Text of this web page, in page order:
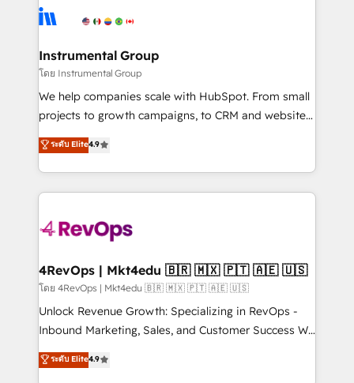
tune-ups, feature rollouts, adoption coaching. Buying
HubSpot, switching to it, or reviving a stale portal?
Elite Partners with 10+ years of HubSpot experience
Premier Partner 2023 🌟5 HubSpot Accreditations 🌟
Won HubSpot Theme Challenge 2021 🌟INBOUND’19
HubSpot Rising Star Why us? Harnessing the full
potential of the powerful HubSpot CRM. ✔️A team of
HubSpot experience ✔️Flexible pricing models —
Hourly-fee (assigned one Dedicated HubSpot
requirement). ✔️Helped over 25,000+ customers so
far with our HubSpot solutions. ✔️Bespoke apps &
on-demand bundle services. Connect with us today!
Instrumental Group
โดย Instrumental Group
We help companies scale with HubSpot. From small
projects to growth campaigns, to CRM and websites.
Hire an agency that's experienced in every inch of
HubSpot and willing to work hand-in-hand with your
team to simplify the complex and build a better
experience for your team and customers.
ระดับ Elite4.9
4RevOps | Mkt4edu 🇧🇷 🇲🇽 🇵🇹 🇦🇪 🇺🇸
โดย 4RevOps | Mkt4edu 🇧🇷 🇲🇽 🇵🇹 🇦🇪 🇺🇸
Unlock Revenue Growth: Specializing in RevOps -
Inbound Marketing, Sales, and Customer Success We
specialize in driving revenue growth for companies
across industries through tailored marketing, sales,
ระดับ Elite4.9